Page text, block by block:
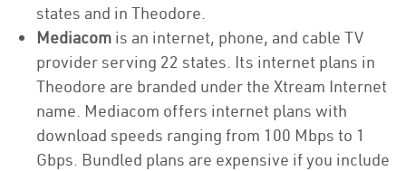
states and in Theodore.
Mediacom is an internet, phone, and cable TV
provider serving 22 states. Its internet plans in
Theodore are branded under the Xtream Internet
name. Mediacom offers internet plans with
download speeds ranging from 100 Mbps to 1
Gbps. Bundled plans are expensive if you include